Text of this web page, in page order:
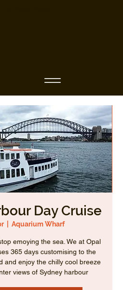
Day Cruise
  |
Aquarium Wharf
emoying the sea. We at Opal
365 days customising to the
and enjoy the chilly cool breeze
views of Sydney harbour